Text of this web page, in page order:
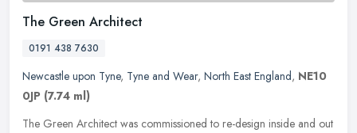
The Green Architect
0191 438 7630
Newcastle upon Tyne, Tyne and Wear, North East England, NE10
0JP (7.74 ml)
The Green Architect was commissioned to re-design inside and out